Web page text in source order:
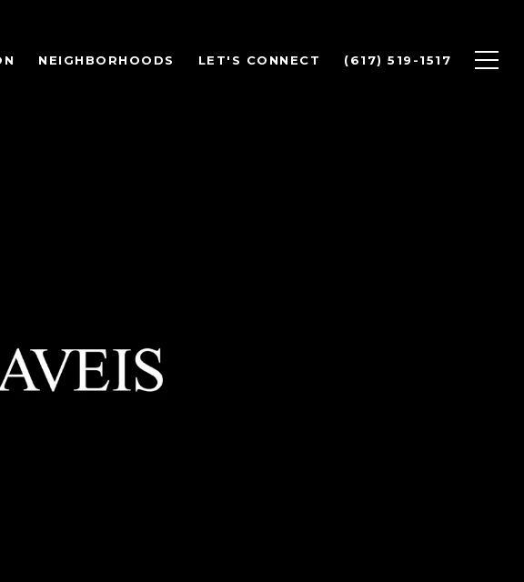
NEIGHBORHOODS LET'S CONNECT (617) 519-1517